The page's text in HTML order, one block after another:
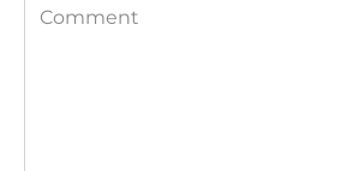
Comment